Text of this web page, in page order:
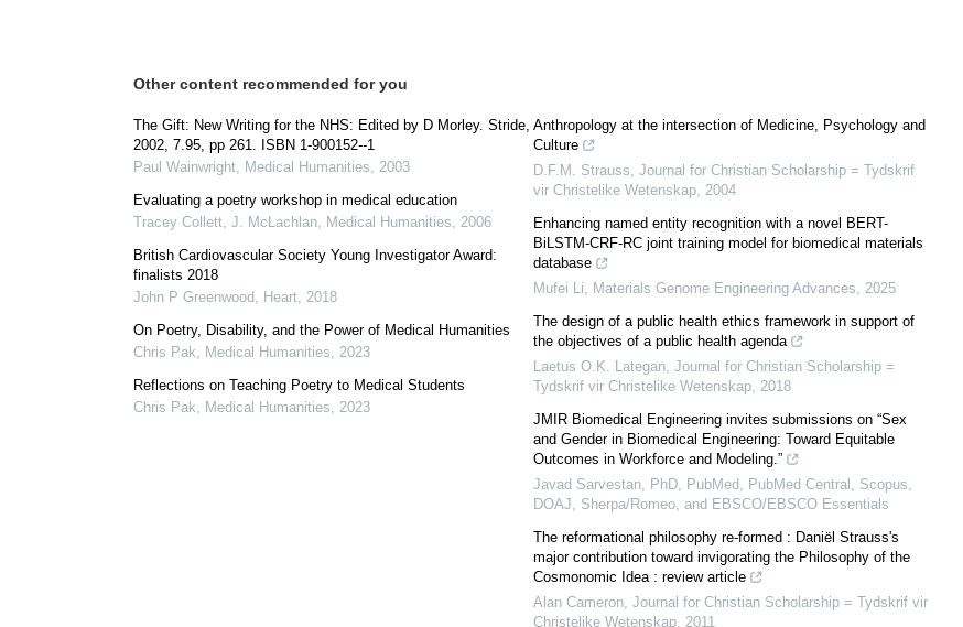
Other content recommended for you
The Gift: New Writing for the NHS: Edited by D Morley. Stride,
2002, 7.95, pp 261. ISBN 1-900152--1
Paul Wainwright, Medical Humanities, 2003
Evaluating a poetry workshop in medical education
Tracey Collett, J. McLachlan, Medical Humanities, 2006
British Cardiovascular Society Young Investigator Award:
finalists 2018
John P Greenwood, Heart, 2018
On Poetry, Disability, and the Power of Medical Humanities
Chris Pak, Medical Humanities, 2023
Reflections on Teaching Poetry to Medical Students
Chris Pak, Medical Humanities, 2023
Anthropology at the intersection of Medicine, Psychology and
Culture
D.F.M. Strauss, Journal for Christian Scholarship = Tydskrif
vir Christelike Wetenskap, 2004
Enhancing named entity recognition with a novel BERT-
BiLSTM-CRF-RC joint training model for biomedical materials
database
Mufei Li, Materials Genome Engineering Advances, 2025
The design of a public health ethics framework in support of
the objectives of a public health agenda
Laetus O.K. Lategan, Journal for Christian Scholarship =
Tydskrif vir Christelike Wetenskap, 2018
JMIR Biomedical Engineering invites submissions on “Sex
and Gender in Biomedical Engineering: Toward Equitable
Outcomes in Workforce and Modeling.”
Javad Sarvestan, PhD, PubMed, PubMed Central, Scopus,
DOAJ, Sherpa/Romeo, and EBSCO/EBSCO Essentials
The reformational philosophy re-formed : Daniël Strauss's
major contribution toward invigorating the Philosophy of the
Cosmonomic Idea : review article
Alan Cameron, Journal for Christian Scholarship = Tydskrif vir
Christelike Wetenskap, 2011